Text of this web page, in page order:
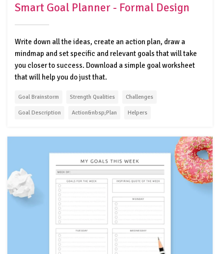
Smart Goal Planner - Formal Design
Write down all the ideas, create an action plan, draw a
mindmap and set specific and relevant goals that will take
you closer to success. Download a simple goal worksheet
that will help you do just that.
Goal Brainstorm Strength Qualities Challenges
Goal Description Action&nbsp;Plan Helpers